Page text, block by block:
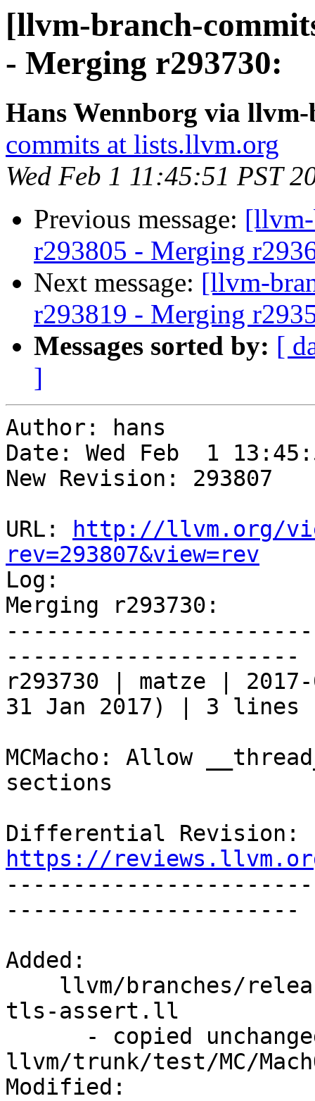
[llvm-branch-
- Merging r293730:
Hans Wennborg via
commits at lists.llvm.org
Wed Feb 1 11:45:51 PST
Previous message:
r293805 - Merging
Next message: [llvm-
r293819 - Merging
Messages sorted by: [
]
Author: hans
Date: Wed Feb  1
New Revision: 293807
URL:
http://llvm.org/
rev=293807&view=rev
Log:
Merging r293730:
----------------------
r293730 | matze |
31 Jan 2017) | 3 lines
MCMacho: Allow
sections
https://
----------------------
Added:
tls-assert.ll
llvm/trunk/test/MC/
Modified: